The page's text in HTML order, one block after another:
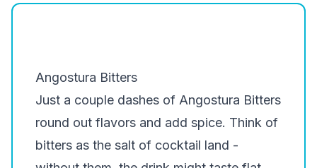
Angostura Bitters
Just a couple dashes of Angostura Bitters
round out flavors and add spice. Think of
bitters as the salt of cocktail land -